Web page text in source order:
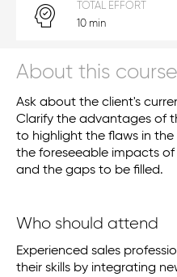
About this course
Ask about the client's
Clarify the advantages of
to highlight the flaws in
the foreseeable impacts
and the gaps to be filled.
Who should attend
Experienced sales
their skills by integrating
TOTAL EFFORT
10 min